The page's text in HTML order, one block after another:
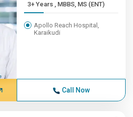
3+ Years , MBBS, MS (ENT)
Apollo Reach Hospital,
Karaikudi
Call Now